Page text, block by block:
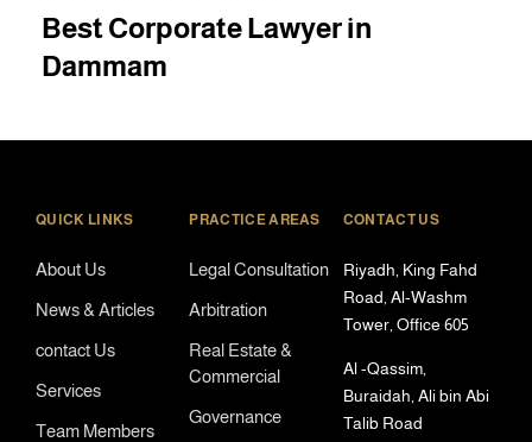
Best Corporate Lawyer in
Dammam
QUICK LINKS
About Us
News & Articles
contact Us
Services
Team Members
PRACTICE AREAS
Legal Consultation
Arbitration
Real Estate &
Commercial
Governance
CONTACT US
Riyadh, King Fahd
Road, Al-Washm
Tower, Office 605
Al -Qassim,
Buraidah, Ali bin Abi
Talib Road